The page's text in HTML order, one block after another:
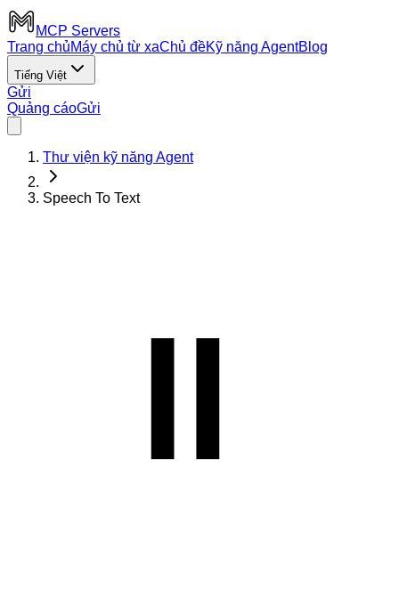
MCP Servers
Trang chủMáy chủ từ xaChủ đềKỹ năng AgentBlog
Tiếng Việt
Gửi
Quảng cáoGửi
Thư viện kỹ năng Agent
Speech To Text